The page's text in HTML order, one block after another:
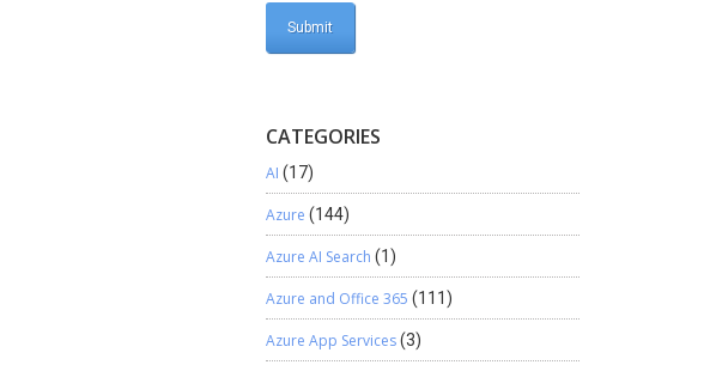
CATEGORIES
AI (17)
Azure (144)
Azure AI Search (1)
Azure and Office 365 (111)
Azure App Services(3)